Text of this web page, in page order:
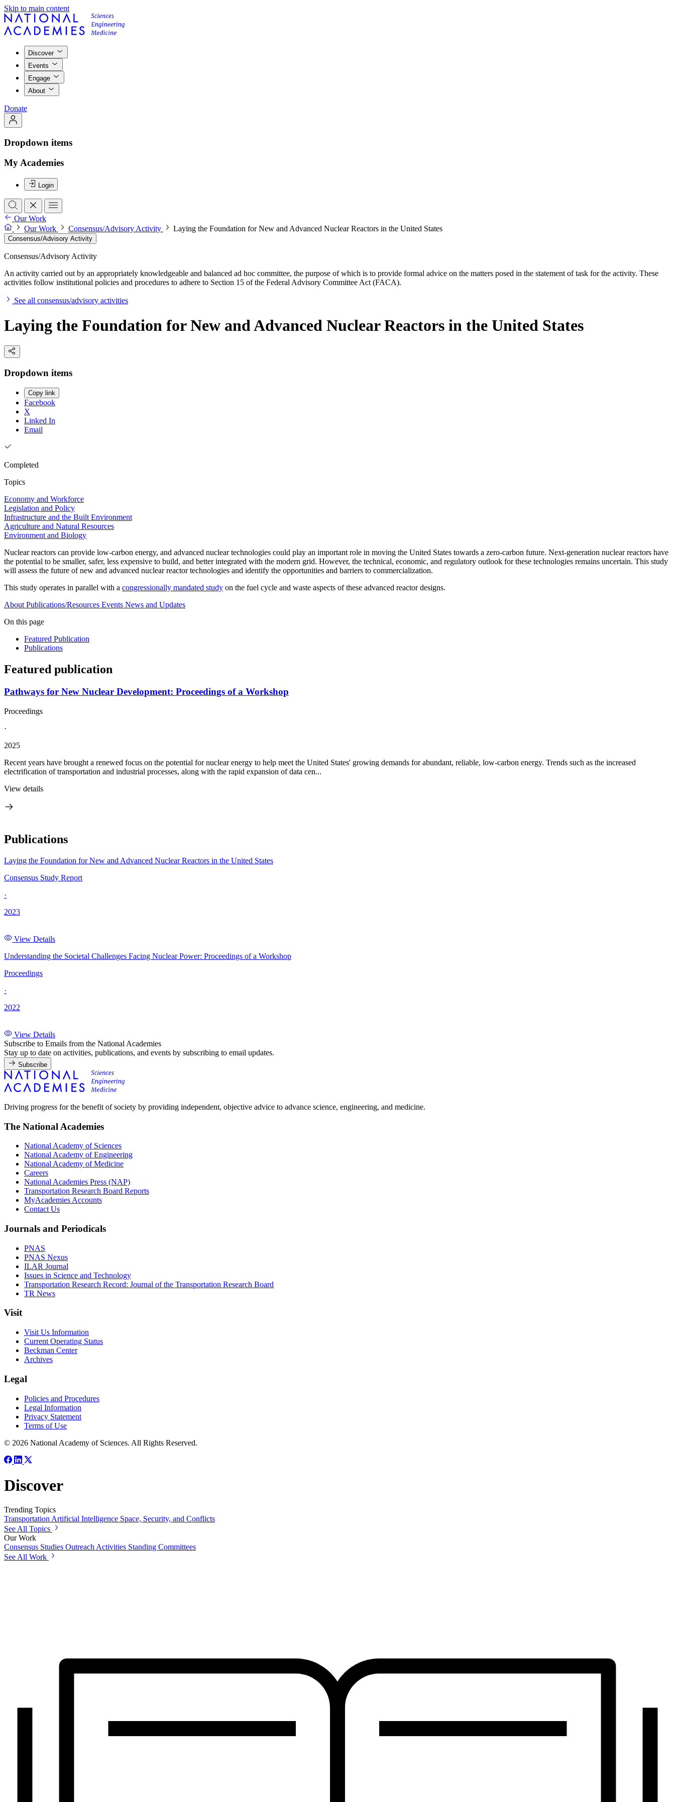
Skip to main content
Discover
Events
Engage
About
Donate
Dropdown items
My Academies
Login
Our Work
Our Work
Consensus/Advisory Activity Laying the Foundation for New and Advanced Nuclear Reactors in the United States
Consensus/Advisory Activity
Consensus/Advisory Activity
An activity carried out by an appropriately knowledgeable and balanced ad hoc committee, the purpose of which is to provide formal advice on the matters posed in the statement of task for the activity. These
activities follow institutional policies and procedures to adhere to Section 15 of the Federal Advisory Committee Act (FACA).
See all consensus/advisory activities
Laying the Foundation for New and Advanced Nuclear Reactors in the United States
Dropdown items
Copy link
Facebook
X
Linked In
Email
Completed
Topics
Economy and Workforce
Legislation and Policy
Infrastructure and the Built Environment
Agriculture and Natural Resources
Environment and Biology
Nuclear reactors can provide low-carbon energy, and advanced nuclear technologies could play an important role in moving the United States towards a zero-carbon future. Next-generation nuclear reactors have
the potential to be smaller, safer, less expensive to build, and better integrated with the modern grid. However, the technical, economic, and regulatory outlook for these technologies remains uncertain. This study
will assess the future of new and advanced nuclear reactor technologies and identify the opportunities and barriers to commercialization.
This study operates in parallel with a congressionally mandated study on the fuel cycle and waste aspects of these advanced reactor designs.
About Publications/Resources Events News and Updates
On this page
Featured Publication
Publications
Featured publication
Pathways for New Nuclear Development: Proceedings of a Workshop
Proceedings
·
2025
Recent years have brought a renewed focus on the potential for nuclear energy to help meet the United States' growing demands for abundant, reliable, low-carbon energy. Trends such as the increased
electrification of transportation and industrial processes, along with the rapid expansion of data cen...
View details
Publications
Laying the Foundation for New and Advanced Nuclear Reactors in the United States
Consensus Study Report
·
2023
View Details
Understanding the Societal Challenges Facing Nuclear Power: Proceedings of a Workshop
Proceedings
·
2022
View Details
Subscribe to Emails from the National Academies
Stay up to date on activities, publications, and events by subscribing to email updates.
Subscribe
Driving progress for the benefit of society by providing independent, objective advice to advance science, engineering, and medicine.
The National Academies
National Academy of Sciences
National Academy of Engineering
National Academy of Medicine
Careers
National Academies Press (NAP)
Transportation Research Board Reports
MyAcademies Accounts
Contact Us
Journals and Periodicals
PNAS
PNAS Nexus
ILAR Journal
Issues in Science and Technology
Transportation Research Record: Journal of the Transportation Research Board
TR News
Visit
Visit Us Information
Current Operating Status
Beckman Center
Archives
Legal
Policies and Procedures
Legal Information
Privacy Statement
Terms of Use
© 2026 National Academy of Sciences. All Rights Reserved.
Discover
Trending Topics
TransportationArtificial Intelligence Space, Security, and Conflicts
See All Topics
Our Work
Consensus Studies Outreach Activities Standing Committees
See All Work